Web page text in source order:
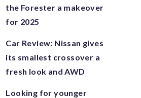
the Forester a makeover
for 2025
Car Review: Nissan gives
its smallest crossover a
fresh look and AWD
Looking for younger